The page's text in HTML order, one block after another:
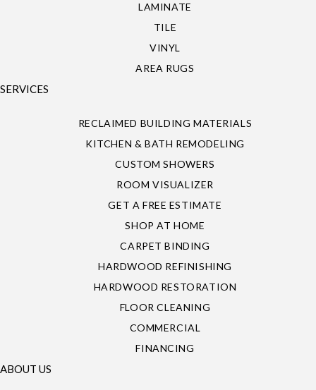
LAMINATE
TILE
VINYL
AREA RUGS
SERVICES
RECLAIMED BUILDING MATERIALS
KITCHEN & BATH REMODELING
CUSTOM SHOWERS
ROOM VISUALIZER
GET A FREE ESTIMATE
SHOP AT HOME
CARPET BINDING
HARDWOOD REFINISHING
HARDWOOD RESTORATION
FLOOR CLEANING
COMMERCIAL
FINANCING
ABOUT US